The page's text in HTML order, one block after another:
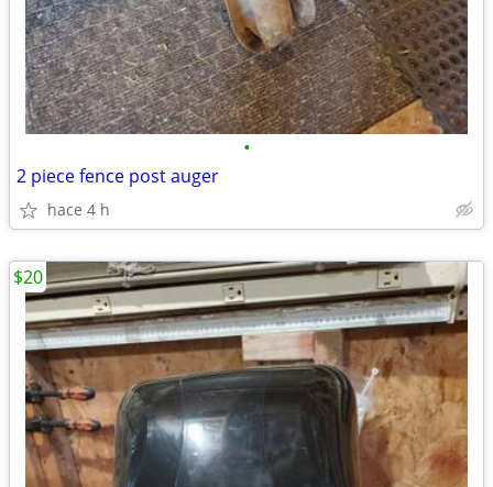
•
2 piece fence post auger
hace 4 h
$20